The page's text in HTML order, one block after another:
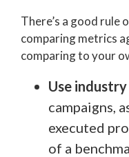
There’s a good rule
comparing metrics
comparing to your
Use
campaigns,
executed
of a